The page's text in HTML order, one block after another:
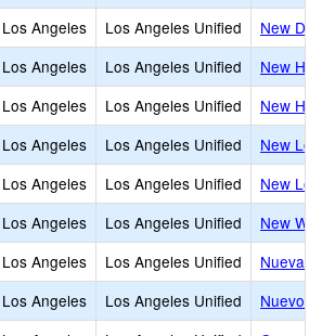
Los Angeles Los Angeles Unified
New
Los Angeles Los Angeles Unified
New
Los Angeles Los Angeles Unified
New
Los Angeles Los Angeles Unified
New
Los Angeles Los Angeles Unified
New
Los Angeles Los Angeles Unified
New
Los Angeles Los Angeles Unified
Nueva
Los Angeles Los Angeles Unified
Nuevo